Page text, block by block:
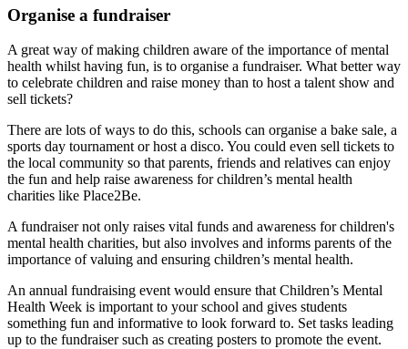
Organise a fundraiser
A great way of making children aware of the importance of mental
health whilst having fun, is to organise a fundraiser. What better way
to celebrate children and raise money than to host a talent show and
sell tickets?
There are lots of ways to do this, schools can organise a bake sale, a
sports day tournament or host a disco. You could even sell tickets to
the local community so that parents, friends and relatives can enjoy
the fun and help raise awareness for children’s mental health
charities like Place2Be.
A fundraiser not only raises vital funds and awareness for children's
mental health charities, but also involves and informs parents of the
importance of valuing and ensuring children’s mental health.
An annual fundraising event would ensure that Children’s Mental
Health Week is important to your school and gives students
something fun and informative to look forward to. Set tasks leading
up to the fundraiser such as creating posters to promote the event.